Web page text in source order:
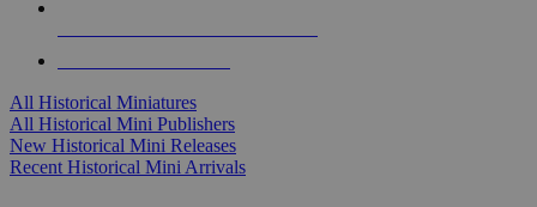
All Historical Miniatures
All Historical Mini Publishers
New Historical Mini Releases
Recent Historical Mini Arrivals